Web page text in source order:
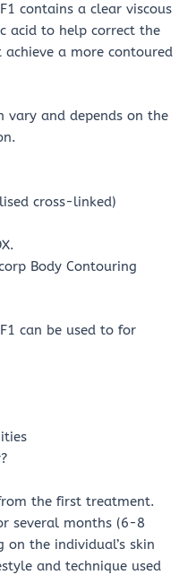
contains a clear viscous
acid to help correct the
a more contoured
and depends on the
cross-linked)
Body Contouring
can be used to for
the first treatment.
several months (6-8
the individual’s skin
and technique used